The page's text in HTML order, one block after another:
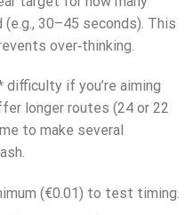
(e.g., 30–45 seconds). This
over‑thinking.
if you’re aiming
longer routes (24 or 22
to make several
(€0.01) to test timing.